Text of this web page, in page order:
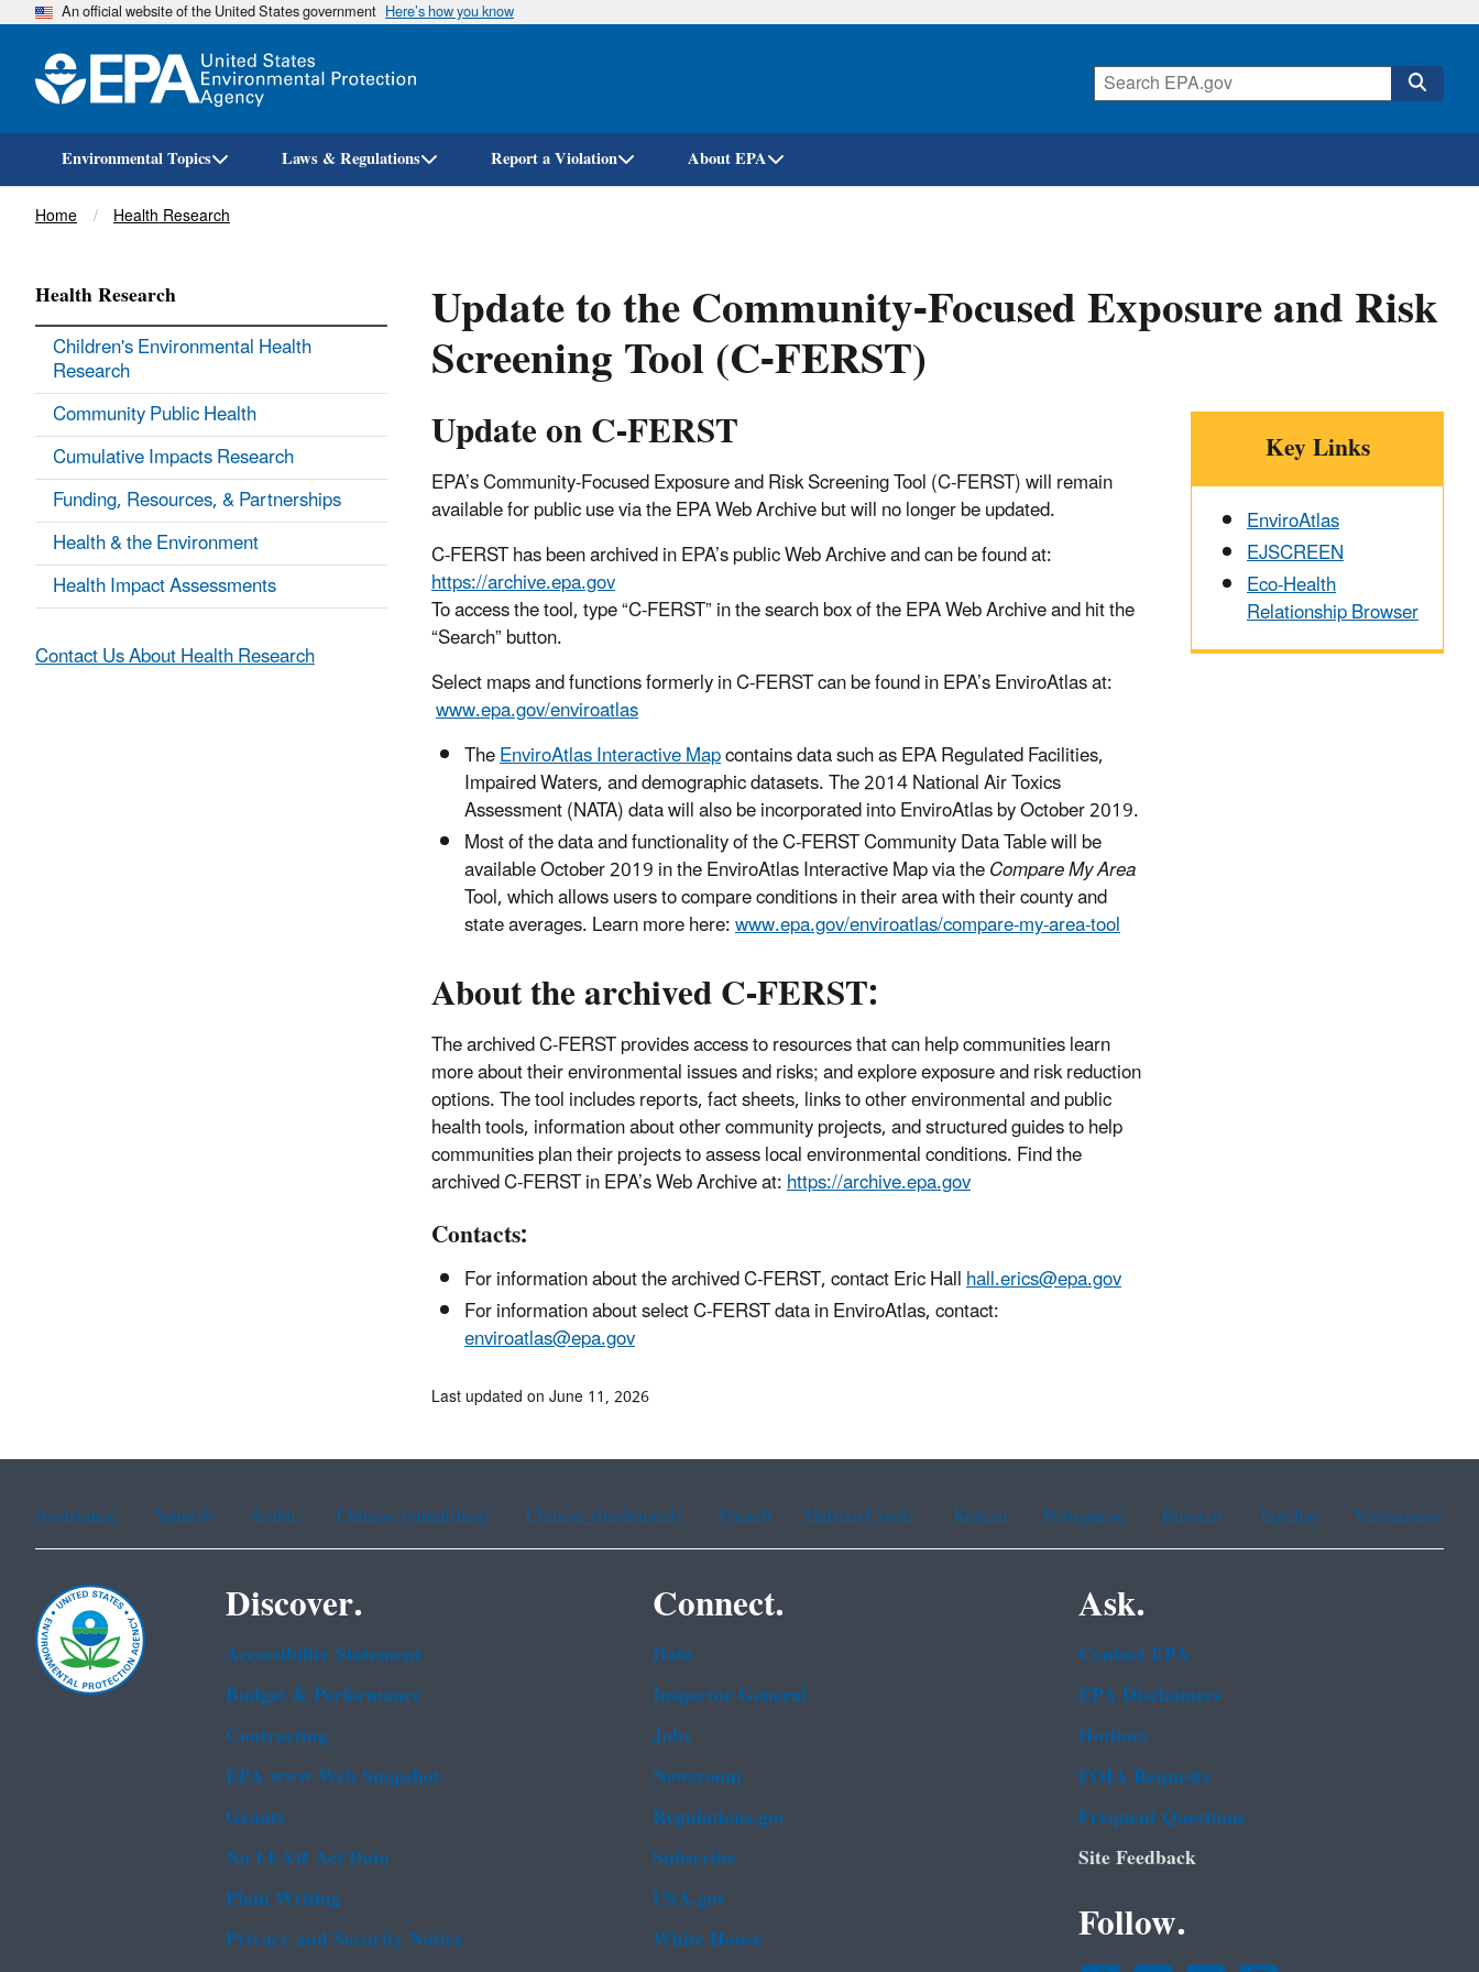
Skip
An official website of the United States government Here’s how you know
Environmental Topics Laws & Regulations Report a Violation About EPA
Breadcrumb
Home Health Research
Update to the Community-Focused Exposure and Risk
Screening Tool (C-FERST)
Update on C-FERST
EPA’s Community-Focused Exposure and Risk Screening Tool (C-FERST) will remain
available for public use via the EPA Web Archive but will no longer be updated.
C-FERST has been archived in EPA’s public Web Archive and can be found at:
https://archive.epa.gov
To access the tool, type “C-FERST” in the search box of the EPA Web Archive and hit the
“Search” button.
Select maps and functions formerly in C-FERST can be found in EPA’s EnviroAtlas at:
www.epa.gov/enviroatlas
TheEnviroAtlas Interactive Mapcontains data such as EPA Regulated Facilities,
Impaired Waters, and demographic datasets. The 2014 National Air Toxics
Assessment (NATA) data will also be incorporated into EnviroAtlas by October 2019.
Most of the data and functionality of the C-FERST Community Data Table will be
available October 2019 in the EnviroAtlas Interactive Map via theCompare My Area
Tool, which allows users to compare conditions in their area with their county and
state averages. Learn more here:www.epa.gov/enviroatlas/compare-my-area-tool
About the archived C-FERST:
The archived C-FERST provides access to resources that can help communities learn
more about their environmental issues and risks; and explore exposure and risk reduction
options. The tool includes reports, fact sheets, links to other environmental and public
health tools, information about other community projects, and structured guides to help
communities plan their projects to assess local environmental conditions. Find the
archived C-FERST in EPA’s Web Archive at:https://archive.epa.gov
Contacts:
For information about the archived C-FERST, contact Eric Hallhall.erics@epa.gov
For information about select C-FERST data in EnviroAtlas, contact:
enviroatlas@epa.gov
Key Links
EnviroAtlas
EJSCREEN
Eco-Health
Relationship Browser
Health Research
Children's Environmental Health
Research
Community Public Health
Cumulative Impacts Research
Funding, Resources, & Partnerships
Health & the Environment
Health Impact Assessments
Contact Us About Health Research
Last updated on June 11, 2026
Assistance Spanish Arabic Chinese (simplified) Chinese (traditional) French Haitian Creole Korean Portuguese Russian Tagalog Vietnamese
Discover.
Accessibility Statement
Budget & Performance
Contracting
EPA www Web Snapshot
Grants
No FEAR Act Data
Plain Writing
Privacy and Security Notice
Connect.
Data
Inspector General
Jobs
Newsroom
Regulations.gov
Subscribe
USA.gov
White House
Ask.
Contact EPA
EPA Disclaimers
Hotlines
FOIA Requests
Frequent Questions
Site Feedback
Follow.